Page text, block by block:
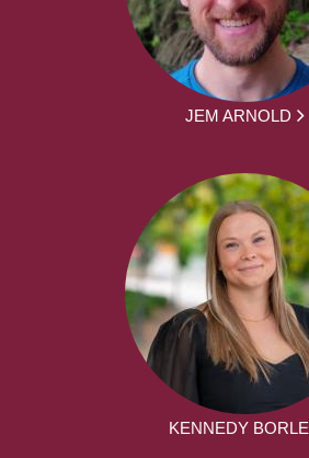
JEM ARNOLD
KENNEDY BORLE